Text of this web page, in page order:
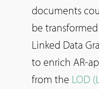
documents
be
Linked Data
to enrich AR-
from the LOD